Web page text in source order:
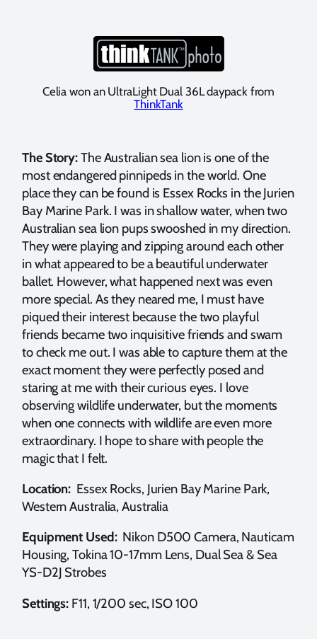
Celia won an UltraLight Dual 36L daypack from
ThinkTank
The Story:The Australian sea lion is one of the
most endangered pinnipeds in the world. One
place they can be found is Essex Rocks in the Jurien
Bay Marine Park. I was in shallow water, when two
Australian sea lion pups swooshed in my direction.
They were playing and zipping around each other
in what appeared to be a beautiful underwater
ballet. However, what happened next was even
more special. As they neared me, I must have
piqued their interest because the two playful
friends became two inquisitive friends and swam
to check me out. I was able to capture them at the
exact moment they were perfectly posed and
staring at me with their curious eyes. I love
observing wildlife underwater, but the moments
when one connects with wildlife are even more
extraordinary. I hope to share with people the
magic that I felt.
Location: Essex Rocks, Jurien Bay Marine Park,
Western Australia, Australia
Equipment Used: Nikon D500 Camera, Nauticam
Housing, Tokina 10-17mm Lens, Dual Sea & Sea
YS-D2J Strobes
Settings: F11, 1/200 sec, ISO 100